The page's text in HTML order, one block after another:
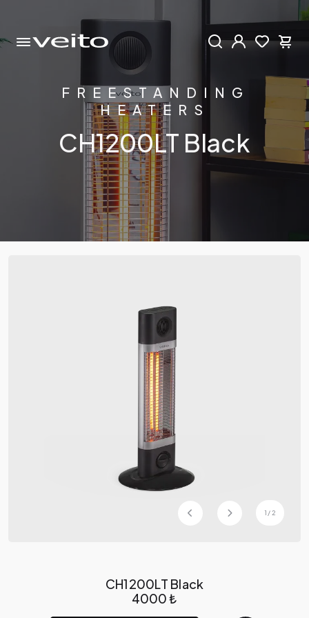
FREESTANDING
HEATERS
CH1200LT Black
1 /2
CH1200LT Black
4000 ₺